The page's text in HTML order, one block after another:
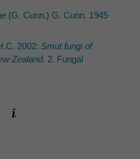
(G. Cunn.) G. Cunn. 1945
2002: Smut fungi of
Zealand. 2. Fungal